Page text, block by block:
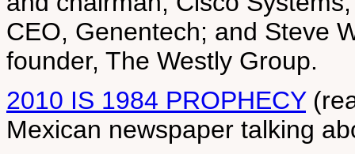
CEO, Genentech; and Steve
founder, The Westly Group.
2010 IS 1984 PROPHECY
Mexican newspaper talking